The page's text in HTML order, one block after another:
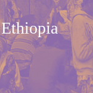
Ethiopia